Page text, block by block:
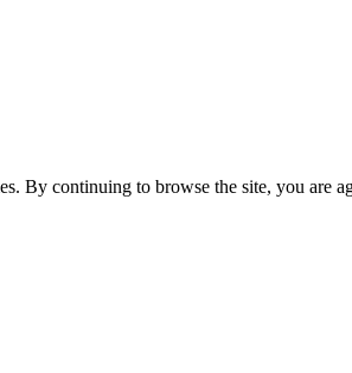
By continuing to browse the site, you are